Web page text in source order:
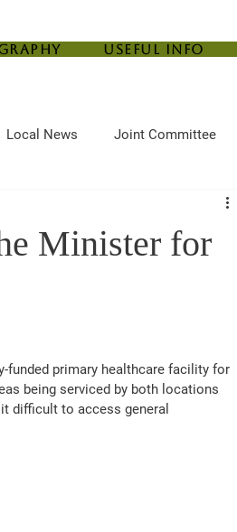
Useful Info
Local News Joint Committee
Minister for
primary healthcare facility for
being serviced by both locations
difficult to access general